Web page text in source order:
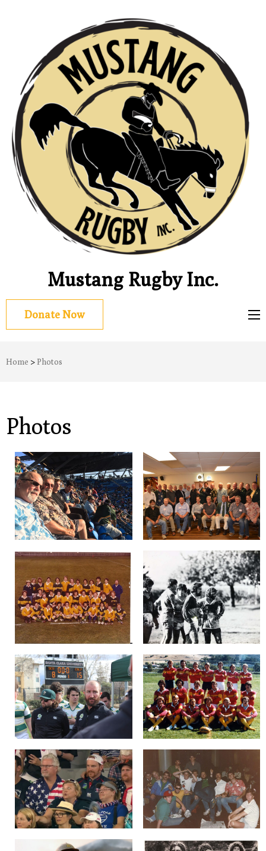
Mustang Rugby Inc.
Donate Now
Home > Photos
Photos